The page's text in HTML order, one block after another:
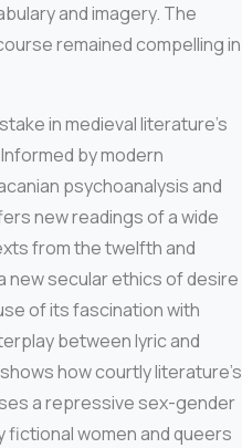
and imagery. The
remained compelling in
in medieval literature’s
by modern
psychoanalysis and
new readings of a wide
from the twelfth and
new secular ethics of desire
of its fascination with
between lyric and
how courtly literature’s
a repressive sex-gender
women and queers